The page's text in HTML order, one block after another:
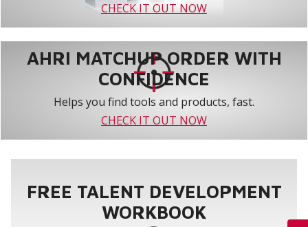
CHECK IT OUT NOW
AHRI MATCHUP ORDER WITH
CONFIDENCE
Helps you find tools and products, fast.
CHECK IT OUT NOW
FREE TALENT DEVELOPMENT
WORKBOOK